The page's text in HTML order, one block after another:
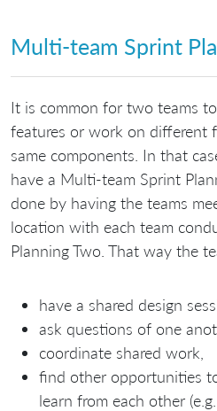
Multi-team Sprint
It is common for two teams
features or work on different
same components. In that
have a Multi-team Sprint
done by having the teams
location with each team
Planning Two. That way the
have a shared design
ask questions of one
coordinate shared work,
find other opportunities
learn from each other